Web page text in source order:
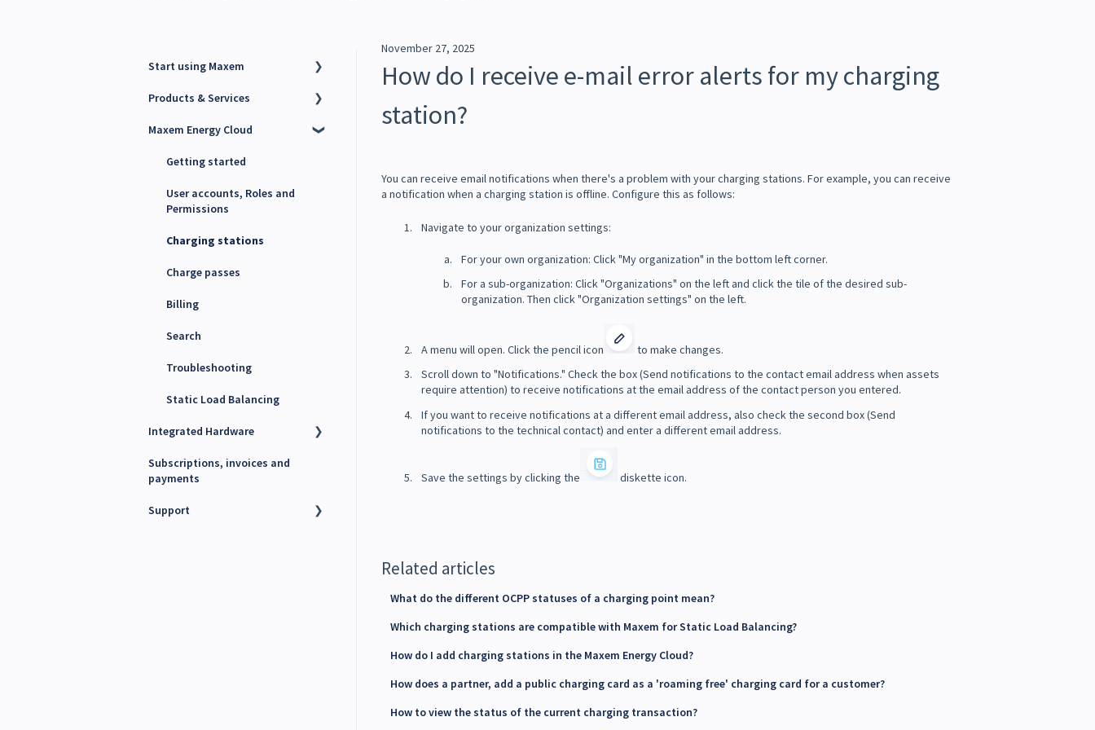
November 27, 2025
How do I receive e-mail error alerts for my charging
station?
You can receive email notifications when there's a problem with your charging stations. For example, you can receive
a notification when a charging station is offline. Configure this as follows:
Navigate to your organization settings:
For your own organization: Click "My organization" in the bottom left corner.
For a sub-organization: Click "Organizations" on the left and click the tile of the desired sub-
organization. Then click "Organization settings" on the left.
A menu will open. Click the pencil icon
to make changes.
Scroll down to "Notifications." Check the box (Send notifications to the contact email address when assets
require attention) to receive notifications at the email address of the contact person you entered.
If you want to receive notifications at a different email address, also check the second box (Send
notifications to the technical contact) and enter a different email address.
Save the settings by clicking the diskette icon.
Related articles
What do the different OCPP statuses of a charging point mean?
Which charging stations are compatible with Maxem for Static Load Balancing?
How do I add charging stations in the Maxem Energy Cloud?
How does a partner, add a public charging card as a 'roaming free' charging card for a customer?
How to view the status of the current charging transaction?
Start using Maxem
Contact Maxem Sales
Onboarding
Products & Services
Charge Point Management
(EMS)
Maxem Energy Cloud
Getting started
User accounts, Roles and
Permissions
Charging stations
Charge passes
Billing
Search
Troubleshooting
Static Load Balancing
Integrated Hardware
Chargers
Subscriptions, invoices and
payments
Support